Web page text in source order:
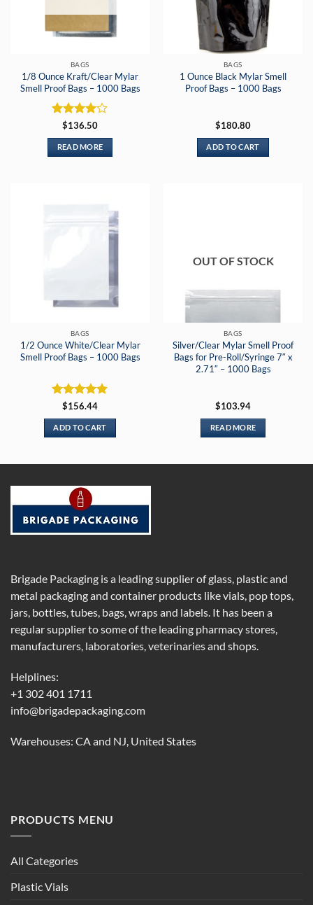
BAGS
1/8 Ounce Kraft/Clear Mylar
Smell Proof Bags – 1000 Bags
Rated4
out of 5
$136.50
READ MORE
BAGS
1 Ounce Black Mylar Smell
Proof Bags – 1000 Bags
$180.80
ADD TO CART
BAGS
1/2 Ounce White/Clear Mylar
Smell Proof Bags – 1000 Bags
Rated5
out of 5
$156.44
ADD TO CART
OUT OF STOCK
BAGS
Silver/Clear Mylar Smell Proof
Bags for Pre-Roll/Syringe 7″ x
2.71″ – 1000 Bags
$103.94
READ MORE
Brigade Packaging is a leading supplier of glass, plastic and
metal packaging and container products like vials, pop tops,
jars, bottles, tubes, bags, wraps and labels. It has been a
regular supplier to some of the leading pharmacy stores,
manufacturers, laboratories, veterinaries and shops.
Helplines:
+1 302 401 1711
info@brigadepackaging.com
Warehouses: CA and NJ, United States
PRODUCTS MENU
All Categories
Plastic Vials